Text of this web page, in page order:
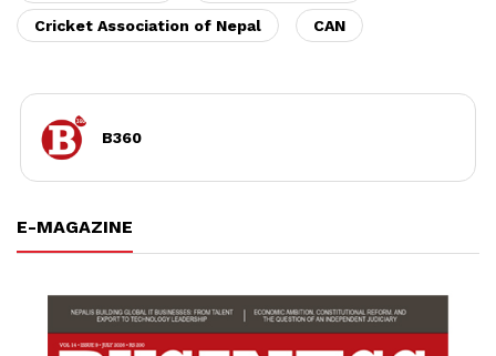
Cricket Association of Nepal CAN
B360
E-MAGAZINE